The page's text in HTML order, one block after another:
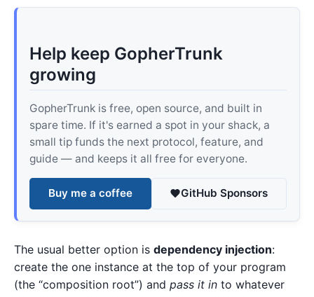
Help keep GopherTrunk
growing
GopherTrunk is free, open source, and built in
spare time. If it's earned a spot in your shack, a
small tip funds the next protocol, feature, and
guide — and keeps it all free for everyone.
Buy me a coffee GitHub Sponsors
The usual better option is dependency injection:
create the one instance at the top of your program
(the “composition root”) and pass it in to whatever